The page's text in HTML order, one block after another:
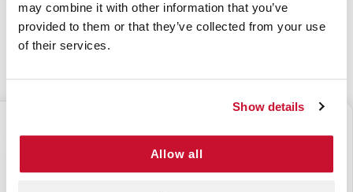
may combine it with other information that you’ve
provided to them or that they’ve collected from your use
of their services.
Show details
Allow all